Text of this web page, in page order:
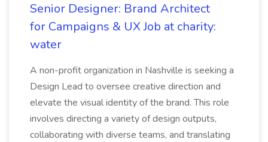
Senior Designer: Brand Architect
for Campaigns & UX Job at charity:
water
A non-profit organization in Nashville is seeking a
Design Lead to oversee creative direction and
elevate the visual identity of the brand. This role
involves directing a variety of design outputs,
collaborating with diverse teams, and translating